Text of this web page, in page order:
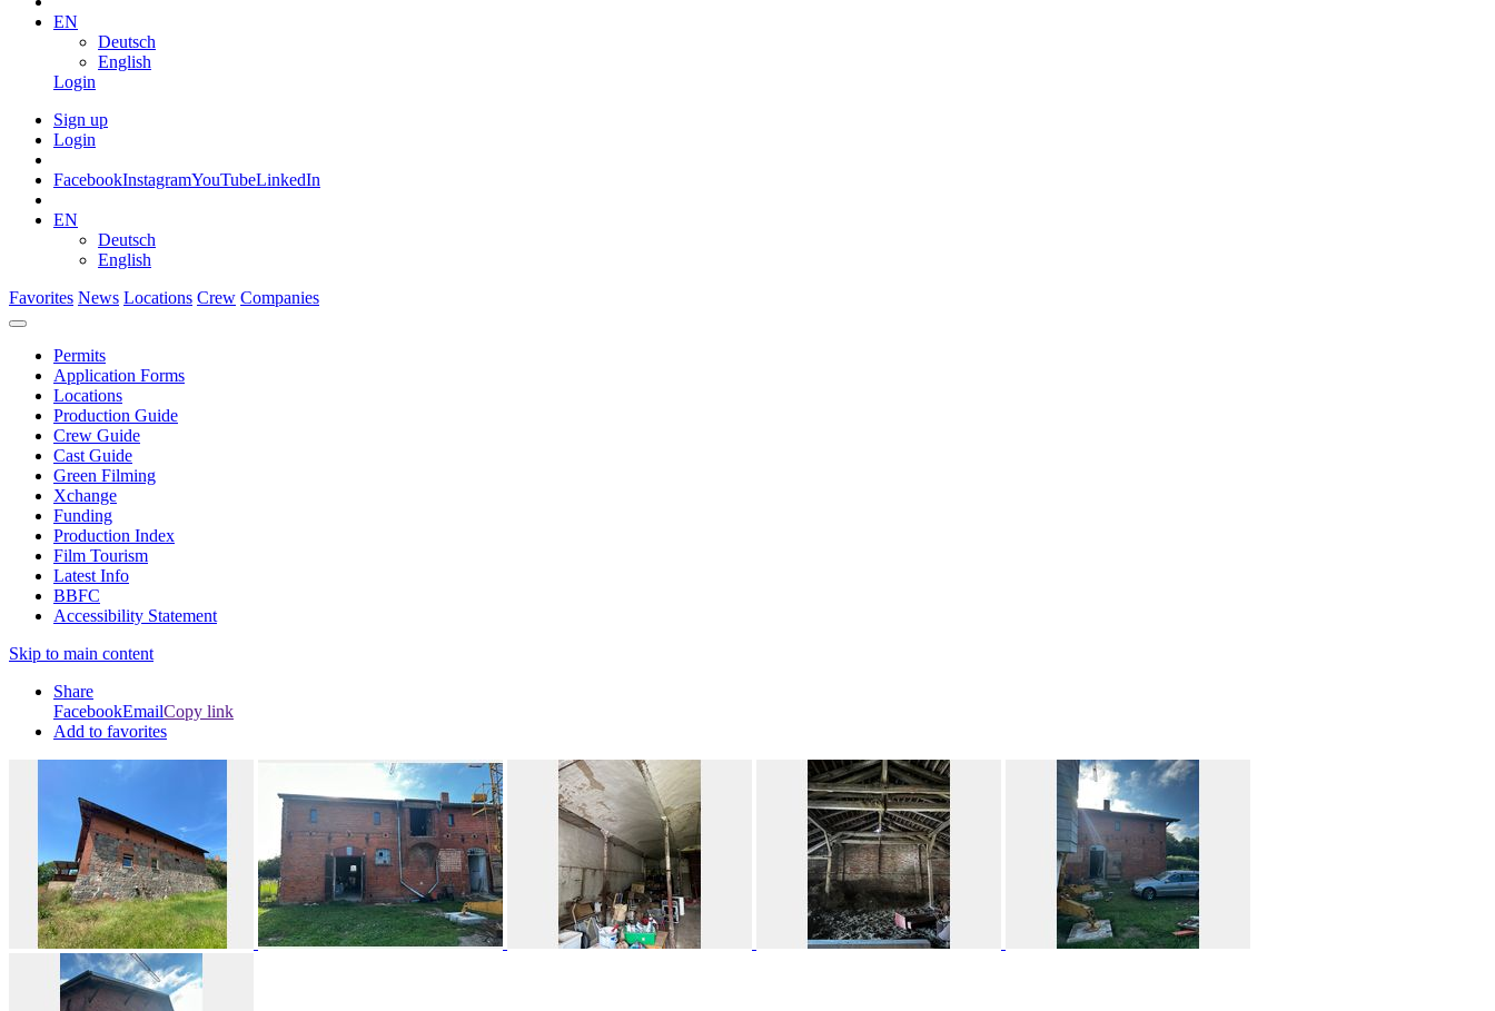
EN
Deutsch
English
Login
Sign up
Login
FacebookInstagramYouTubeLinkedIn
EN
Deutsch
English
Favorites News Locations Crew Companies
Permits
Application Forms
Locations
Production Guide
Crew Guide
Cast Guide
Green Filming
Xchange
Funding
Production Index
Film Tourism
Latest Info
BBFC
Accessibility Statement
Skip to main content
Share
FacebookEmailCopy link
Add to favorites